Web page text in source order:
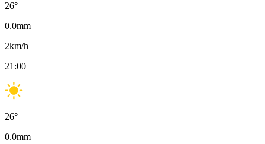
26°
0.0mm
2km/h
21:00
26°
0.0mm